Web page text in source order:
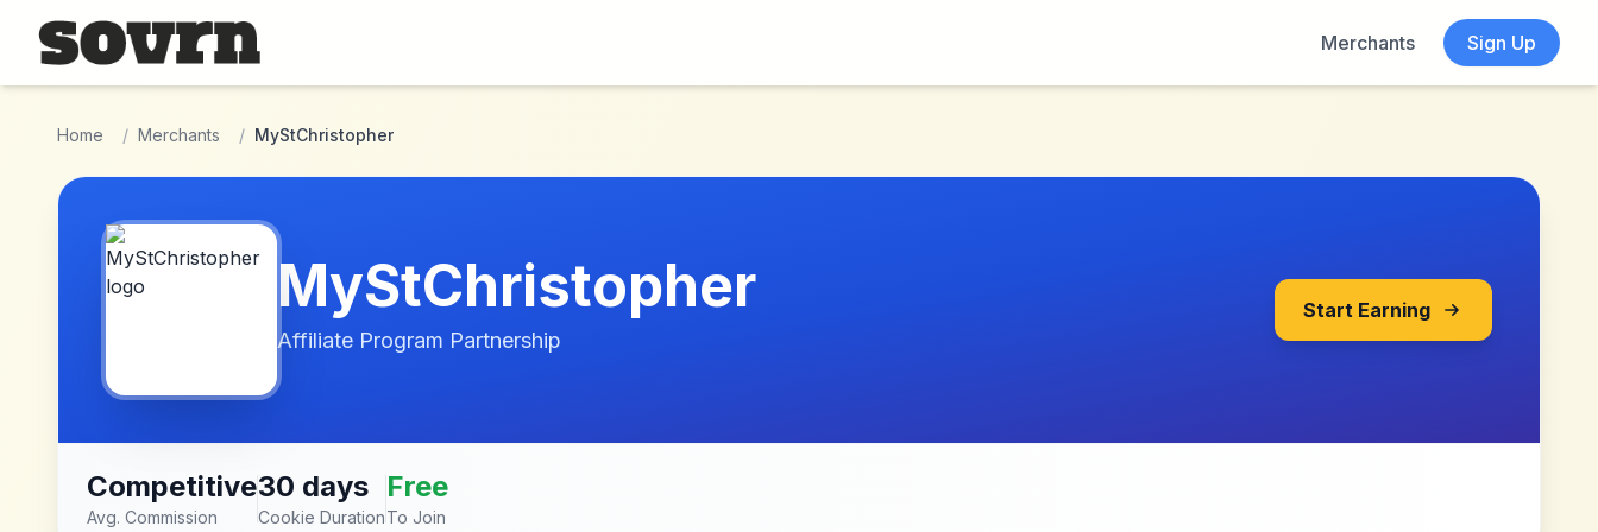
Skip to main content
Merchants
Sign Up
Home / Merchants / MyStChristopher
MyStChristopher
Affiliate Program Partnership
Start Earning
Competitive
Avg. Commission
30 days
Cookie Duration
Free
To Join